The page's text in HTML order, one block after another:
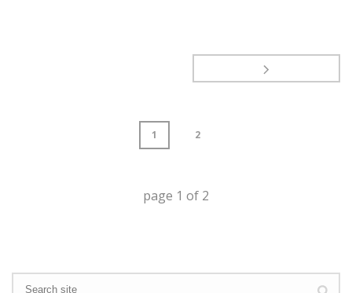
1 2
page 1 of 2